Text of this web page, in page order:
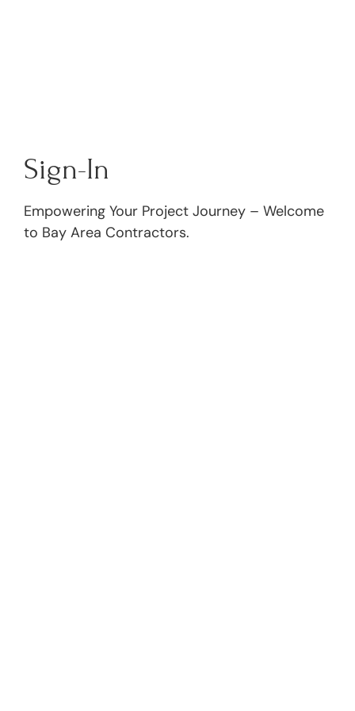
Sign-In
Empowering Your Project Journey – Welcome
to Bay Area Contractors.